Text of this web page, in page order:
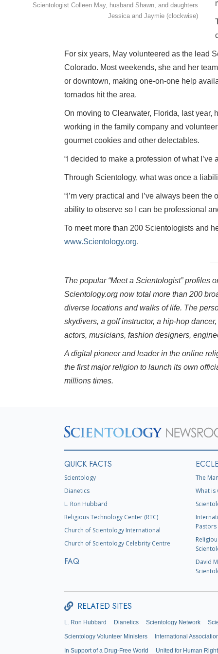
Scientologist Colleen May, husband Shawn, and daughters
Jessica and Jaymie (clockwise)
For six years, May volunteered as the lead
Colorado. Most weekends, she and her
or downtown, making one-on-one help
tornados hit the area.
On moving to Clearwater, Florida, last year,
working in the family company and
gourmet cookies and other delectables.
“I decided to make a profession of what I’ve
Through Scientology, what was once a
“I’m very practical and I’ve always been
ability to observe so I can be professional
To meet more than 200 Scientologists and
www.Scientology.org.
The popular “Meet a Scientologist” profiles
Scientology.org now total more than 200
diverse locations and walks of life. The
skydivers, a golf instructor, a hip-hop
actors, musicians, fashion designers,
A digital pioneer and leader in the online
the first major religion to launch its own
millions times.
QUICK FACTS
Scientology
Dianetics
L. Ron Hubbard
Religious Technology Center (RTC)
Church of Scientology International
Church of Scientology Celebrity Centre
FAQ
The
What is
Pastors
David
RELATED SITES
L. Ron Hubbard Dianetics Scientology Network
Scientology Volunteer Ministers International
In Support of a Drug-Free World United for Human